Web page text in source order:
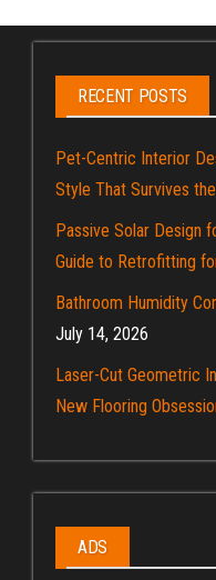
RECENT POSTS
Pet-Centric Interior
Style That Survives
Passive Solar Design
Guide to Retrofitting
Bathroom Humidity
July 14, 2026
Laser-Cut Geometric
New Flooring
ADS